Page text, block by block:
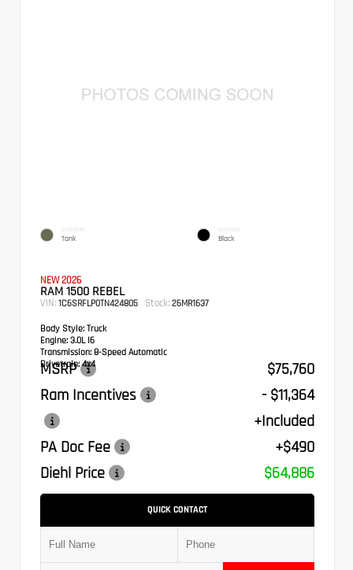
EXTERIOR
Tank
INTERIOR
Black
NEW 2026
RAM 1500 REBEL
VIN: 1C6SRFLP0TN424805 Stock: 26MR1637
Body Style: Truck
Engine: 3.0L I6
Transmission: 8-Speed Automatic
Drivetrain:4x4
MSRP
$75,760
Ram Incentives
- $11,364
+Included
PA Doc Fee
+$490
Diehl Price
$64,886
QUICK CONTACT